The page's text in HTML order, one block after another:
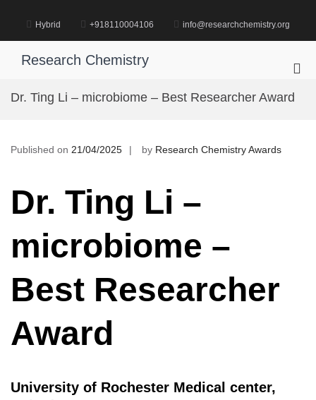
content
Hybrid +918110004106 info@researchchemistry.org
Research Chemistry
for
Dr. Ting Li – microbiome – Best Researcher Award
Published on 21/04/2025 by Research Chemistry Awards
Dr. Ting Li –
microbiome –
Best Researcher
Award
University of Rochester Medical center,